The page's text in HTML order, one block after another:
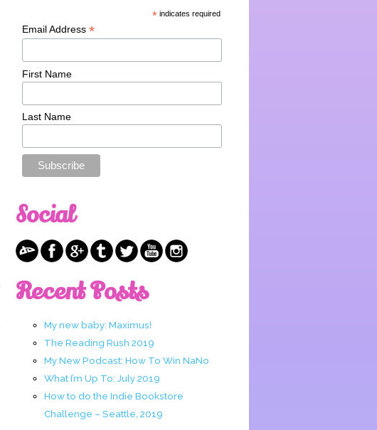
* indicates required
Email Address *
First Name
Last Name
Social
Recent Posts
My new baby: Maximus!
The Reading Rush 2019
My New Podcast: How To Win NaNo
What I’m Up To: July 2019
How to do the Indie Bookstore
Challenge – Seattle, 2019